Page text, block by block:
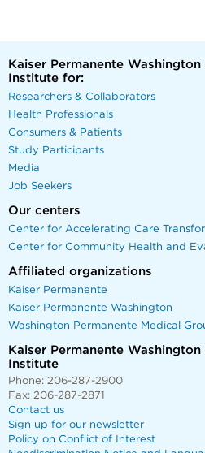
Kaiser Permanente
Institute for:
Researchers & Collaborators
Health Professionals
Consumers & Patients
Study Participants
Media
Job Seekers
Our centers
Center for Accelerating Care
Center for Community Health and
Affiliated organizations
Kaiser Permanente
Kaiser Permanente Washington
Washington Permanente Medical
Kaiser Permanente
Institute
Phone: 206-287-2900
Fax: 206-287-2871
Contact us
Sign up for our newsletter
Policy on Conflict of Interest